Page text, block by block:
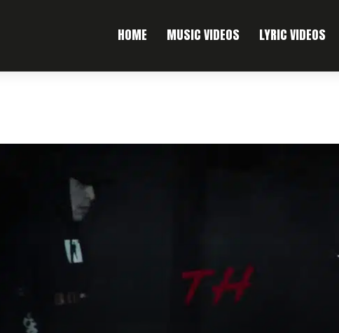
HOME MUSIC VIDEOS LYRIC VIDEOS